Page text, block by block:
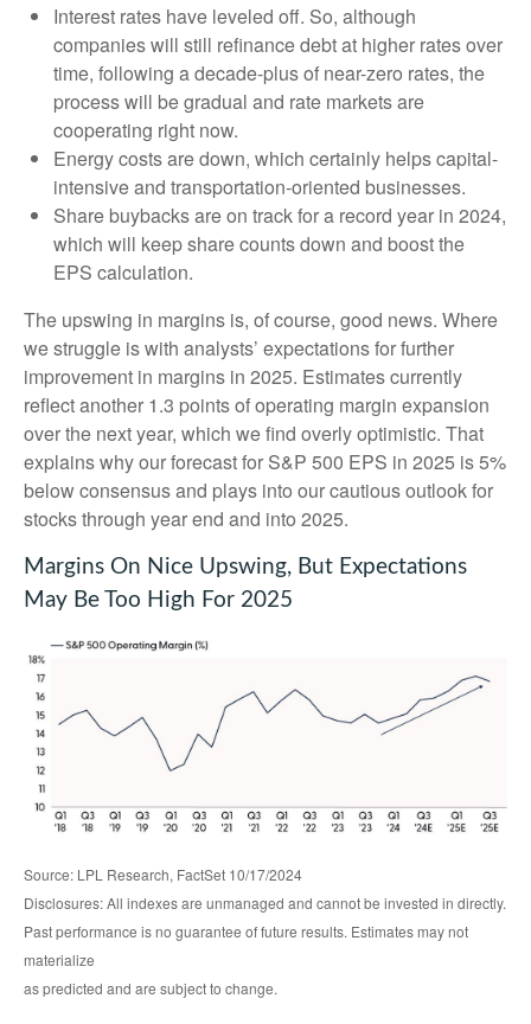
Interest rates have leveled off. So, although
companies will still refinance debt at higher rates over
time, following a decade-plus of near-zero rates, the
process will be gradual and rate markets are
cooperating right now.
Energy costs are down, which certainly helps capital-
intensive and transportation-oriented businesses.
Share buybacks are on track for a record year in 2024,
which will keep share counts down and boost the
EPS calculation.
The upswing in margins is, of course, good news. Where
we struggle is with analysts’ expectations for further
improvement in margins in 2025. Estimates currently
reflect another 1.3 points of operating margin expansion
over the next year, which we find overly optimistic. That
explains why our forecast for S&P 500 EPS in 2025 is 5%
below consensus and plays into our cautious outlook for
stocks through year end and into 2025.
Margins On Nice Upswing, But Expectations
May Be Too High For 2025
Source: LPL Research, FactSet 10/17/2024
Disclosures: All indexes are unmanaged and cannot be invested in directly.
Past performance is no guarantee of future results. Estimates may not
materialize
as predicted and are subject to change.